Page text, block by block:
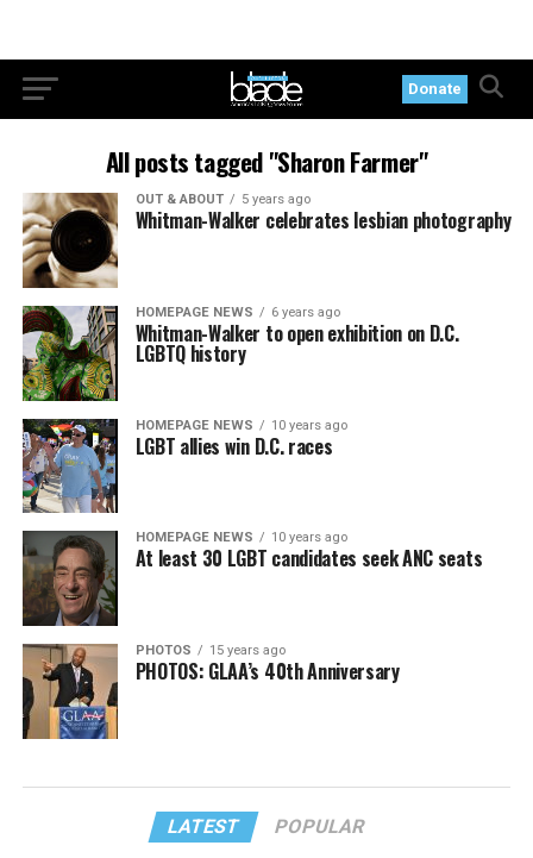
Donate
All posts tagged "Sharon Farmer"
OUT & ABOUT 5 years ago
Whitman-Walker celebrates lesbian photography
HOMEPAGE NEWS 6 years ago
Whitman-Walker to open exhibition on D.C.
LGBTQ history
HOMEPAGE NEWS 10 years ago
LGBT allies win D.C. races
HOMEPAGE NEWS 10 years ago
At least 30 LGBT candidates seek ANC seats
PHOTOS 15 years ago
PHOTOS: GLAA’s 40th Anniversary
LATEST POPULAR